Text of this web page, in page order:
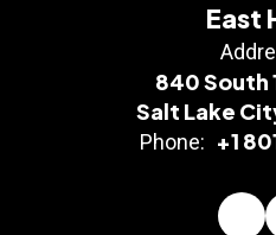
East
840 South
Salt Lake
Phone: +1